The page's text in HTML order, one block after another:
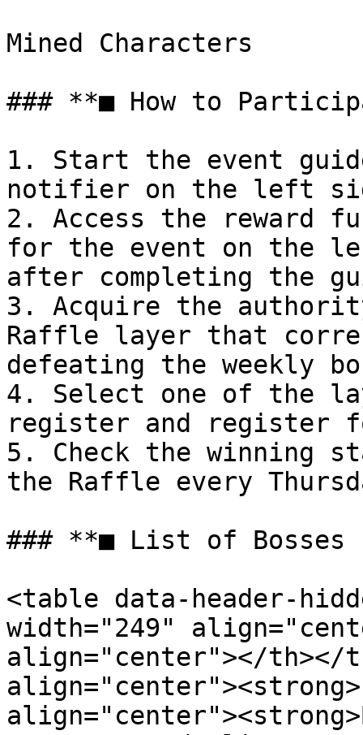
Mined Characters
### **■ How to
1. Start the event
notifier on the left
2. Access the reward
for the event on the
after completing the
3. Acquire the
Raffle layer that
defeating the weekly
4. Select one of the
register and register
5. Check the winning
the Raffle every
### **■ List of Bosses
<table data-header-
width="249"
align="center"></th></